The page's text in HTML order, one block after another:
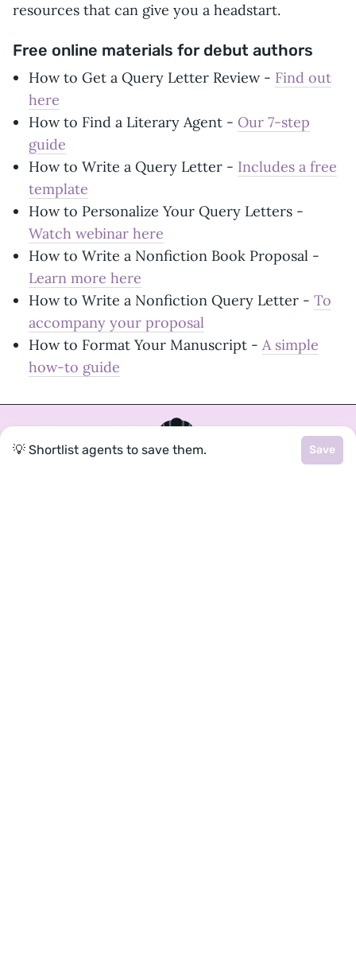
resources that can give you a headstart.
Free online materials for debut authors
How to Get a Query Letter Review - Find out
here
How to Find a Literary Agent - Our 7-step
guide
How to Write a Query Letter - Includes a free
template
How to Personalize Your Query Letters -
Watch webinar here
How to Write a Nonfiction Book Proposal -
Learn more here
How to Write a Nonfiction Query Letter - To
accompany your proposal
How to Format Your Manuscript - A simple
how-to guide
💡 Shortlist agents to save them. Save